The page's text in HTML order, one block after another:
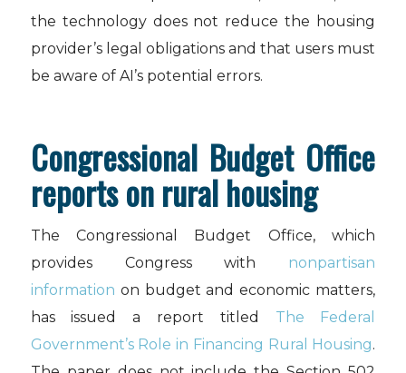
the technology does not reduce the housing
provider’s legal obligations and that users must
be aware of AI’s potential errors.
Congressional Budget Office
reports on rural housing
The Congressional Budget Office, which
provides Congress with nonpartisan
information on budget and economic matters,
has issued a report titled The Federal
Government’s Role in Financing Rural Housing.